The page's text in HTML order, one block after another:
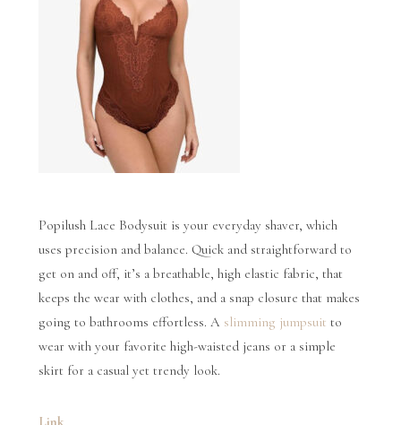
Popilush Lace Bodysuit is your everyday shaver, which
uses precision and balance. Quick and straightforward to
get on and off, it’s a breathable, high elastic fabric, that
keeps the wear with clothes, and a snap closure that makes
going to bathrooms effortless. A slimming jumpsuit to
wear with your favorite high-waisted jeans or a simple
skirt for a casual yet trendy look.
Link